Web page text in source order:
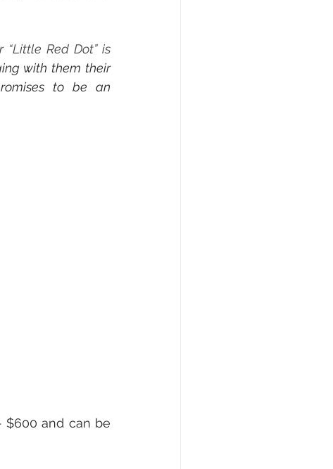
“Little Red Dot” is
with them their
to be an
$600 and can be